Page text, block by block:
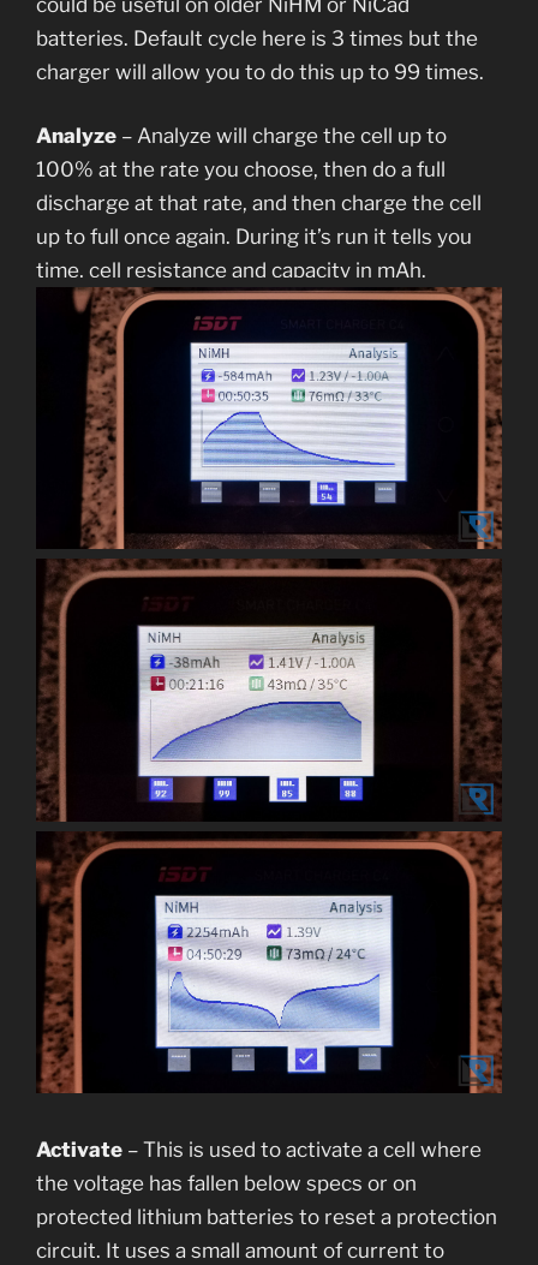
batteries. Default cycle here is 3 times but the
charger will allow you to do this up to 99 times.
Analyze – Analyze will charge the cell up to
100% at the rate you choose, then do a full
discharge at that rate, and then charge the cell
up to full once again. During it’s run it tells you
time, cell resistance and capacity in mAh.
Activate – This is used to activate a cell where
the voltage has fallen below specs or on
protected lithium batteries to reset a protection
circuit. It uses a small amount of current to